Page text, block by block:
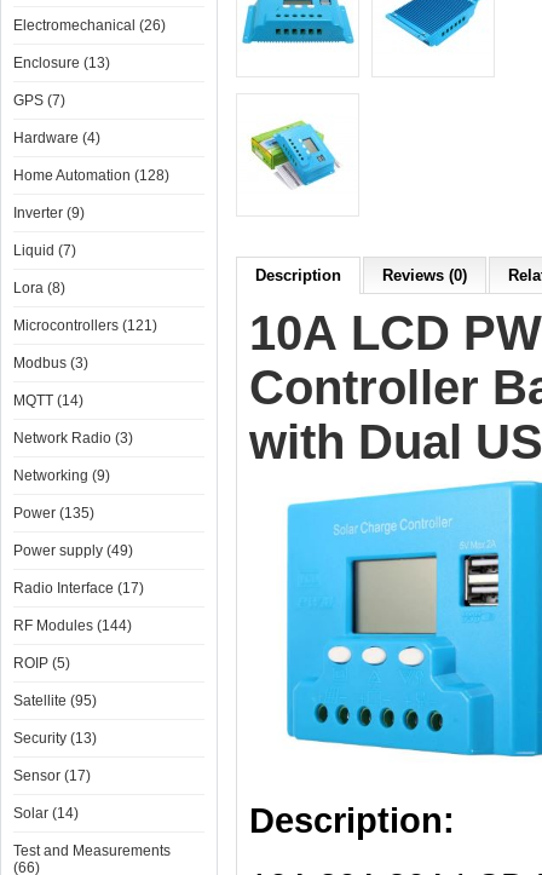
Electromechanical (26)
Enclosure (13)
GPS (7)
Hardware (4)
Home Automation (128)
Inverter (9)
Liquid (7)
Lora (8)
Microcontrollers (121)
Modbus (3)
MQTT (14)
Network Radio (3)
Networking (9)
Power (135)
Power supply (49)
Radio Interface (17)
RF Modules (144)
ROIP (5)
Satellite (95)
Security (13)
Sensor (17)
Solar (14)
Test and Measurements
(66)
Description Reviews (0)
10A LCD
Controller
with Dual
Description: